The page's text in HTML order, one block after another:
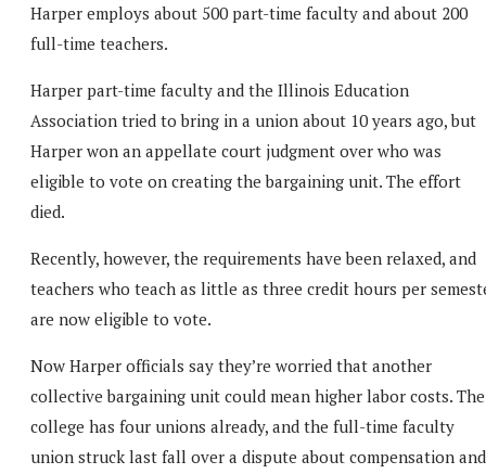
Harper employs about 500 part-time faculty and about 200
full-time teachers.
Harper part-time faculty and the Illinois Education
Association tried to bring in a union about 10 years ago, but
Harper won an appellate court judgment over who was
eligible to vote on creating the bargaining unit. The effort
died.
Recently, however, the requirements have been relaxed, and
teachers who teach as little as three credit hours per
are now eligible to vote.
Now Harper officials say they’re worried that another
collective bargaining unit could mean higher labor costs. The
college has four unions already, and the full-time faculty
union struck last fall over a dispute about compensation and